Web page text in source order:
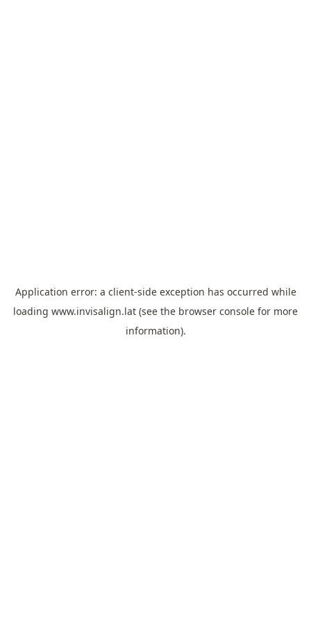
Application error: a client-side exception has occurred while
loading www.invisalign.lat (see the browser console for more
information).